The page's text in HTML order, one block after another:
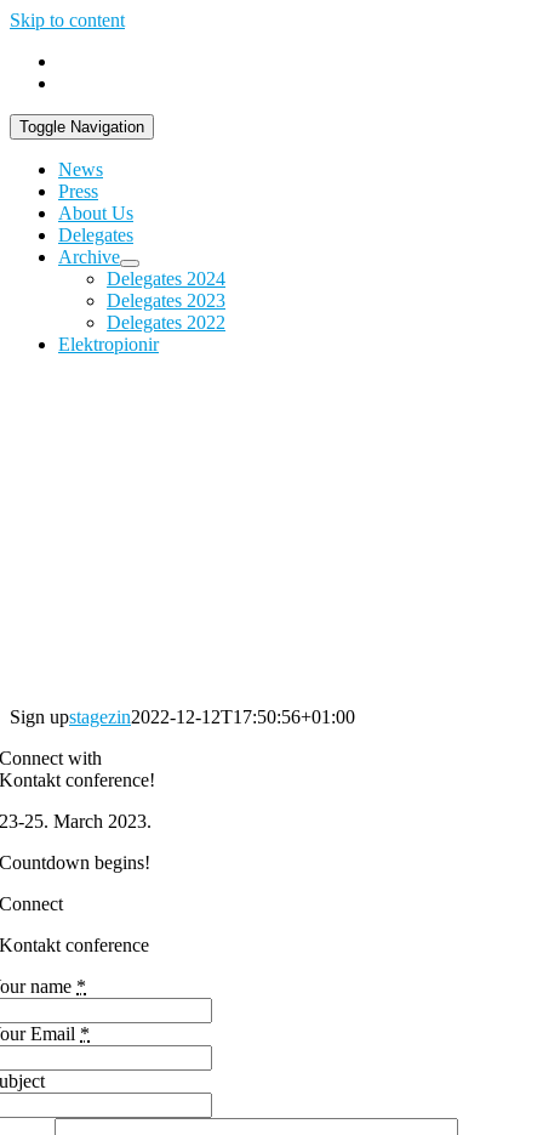
Skip to content
Toggle Navigation
News
Press
About Us
Delegates
Archive
Delegates 2024
Delegates 2023
Delegates 2022
Elektropionir
Sign upstagezin2022-12-12T17:50:56+01:00
Connect with
Kontakt conference!
23-25. March 2023.
Countdown begins!
Connect
Kontakt conference
name *
Email *